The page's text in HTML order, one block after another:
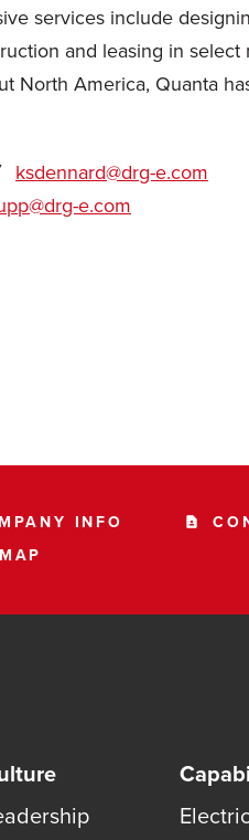
services include
and leasing in
America, Quanta
ksdennard@drg-e.com
e.com
INFO contact_page